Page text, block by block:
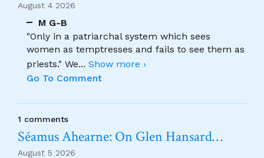
August 4 2026
M G-B
"Only in a patriarchal system which sees
women as temptresses and fails to see them as
priests." We... Show more ›
Go To Comment
1 comments
Séamus Ahearne: On Glen Hansard…
August 5 2026